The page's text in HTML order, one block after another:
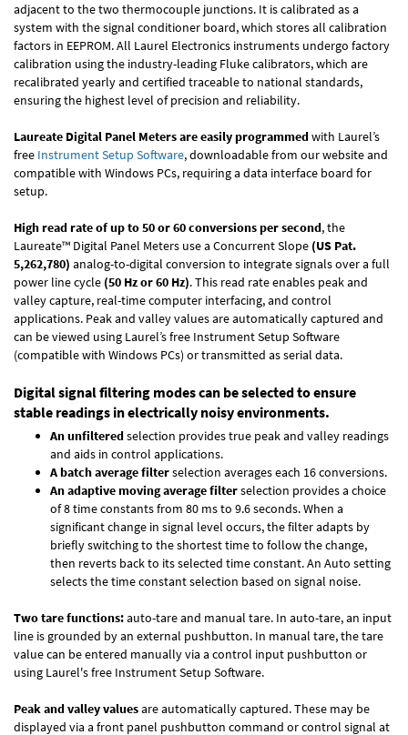
adjacent to the two thermocouple junctions. It is calibrated as a
system with the signal conditioner board, which stores all calibration
factors in EEPROM. All Laurel Electronics instruments undergo factory
calibration using the industry-leading Fluke calibrators, which are
recalibrated yearly and certified traceable to national standards,
ensuring the highest level of precision and reliability.
Laureate Digital Panel Meters are easily programmedwith Laurel’s
free Instrument Setup Software, downloadable from our website and
compatible with Windows PCs, requiring a data interface board for
setup.
High read rate of up to 50 or 60 conversions per second, the
Laureate™ Digital Panel Meters use a Concurrent Slope (US Pat.
5,262,780) analog-to-digital conversion to integrate signals over a full
power line cycle (50 Hz or 60 Hz). This read rate enables peak and
valley capture, real-time computer interfacing, and control
applications. Peak and valley values are automatically captured and
can be viewed using Laurel’s free Instrument Setup Software
(compatible with Windows PCs) or transmitted as serial data.
Digital signal filtering modes can be selected to ensure
stable readings in electrically noisy environments.
An unfilteredselection provides true peak and valley readings
and aids in control applications.
A batch average filterselection averages each 16 conversions.
An adaptive moving average filterselection provides a choice
of 8 time constants from 80 ms to 9.6 seconds. When a
significant change in signal level occurs, the filter adapts by
briefly switching to the shortest time to follow the change,
then reverts back to its selected time constant. An Auto setting
selects the time constant selection based on signal noise.
Two tare functions:auto-tare and manual tare. In auto-tare, an input
line is grounded by an external pushbutton. In manual tare, the tare
value can be entered manually via a control input pushbutton or
using Laurel's free Instrument Setup Software.
Peak and valley valuesare automatically captured. These may be
displayed via a front panel pushbutton command or control signal at